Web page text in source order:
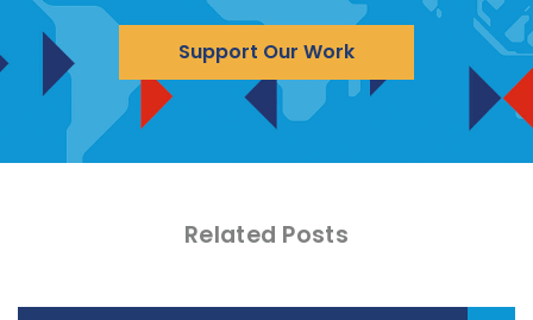
Support Our Work
Related Posts